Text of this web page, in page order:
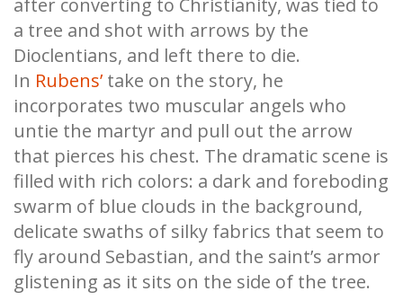
after converting to Christianity, was tied to
a tree and shot with arrows by the
Dioclentians, and left there to die.
In Rubens’ take on the story, he
incorporates two muscular angels who
untie the martyr and pull out the arrow
that pierces his chest. The dramatic scene is
filled with rich colors: a dark and foreboding
swarm of blue clouds in the background,
delicate swaths of silky fabrics that seem to
fly around Sebastian, and the saint’s armor
glistening as it sits on the side of the tree.